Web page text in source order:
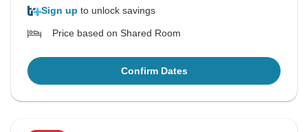
Sign up to unlock savings
Price based on Shared Room
Confirm Dates